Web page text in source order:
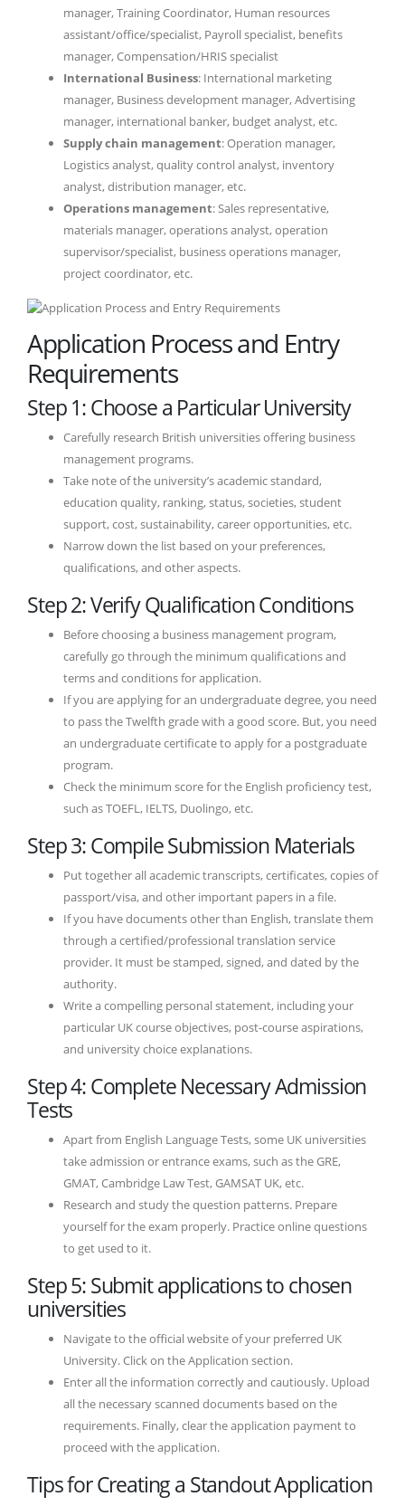
manager, Training Coordinator, Human resources
assistant/office/specialist, Payroll specialist, benefits
manager, Compensation/HRIS specialist
International Business: International marketing
manager, Business development manager, Advertising
manager, international banker, budget analyst, etc.
Supply chain management: Operation manager,
Logistics analyst, quality control analyst, inventory
analyst, distribution manager, etc.
Operations management: Sales representative,
materials manager, operations analyst, operation
supervisor/specialist, business operations manager,
project coordinator, etc.
Application Process and Entry
Requirements
Step 1: Choose a Particular University
Carefully research British universities offering business
management programs.
Take note of the university’s academic standard,
education quality, ranking, status, societies, student
support, cost, sustainability, career opportunities, etc.
Narrow down the list based on your preferences,
qualifications, and other aspects.
Step 2: Verify Qualification Conditions
Before choosing a business management program,
carefully go through the minimum qualifications and
terms and conditions for application.
If you are applying for an undergraduate degree, you need
to pass the Twelfth grade with a good score. But, you need
an undergraduate certificate to apply for a postgraduate
program.
Check the minimum score for the English proficiency test,
such as TOEFL, IELTS, Duolingo, etc.
Step 3: Compile Submission Materials
Put together all academic transcripts, certificates, copies of
passport/visa, and other important papers in a file.
If you have documents other than English, translate them
through a certified/professional translation service
provider. It must be stamped, signed, and dated by the
authority.
Write a compelling personal statement, including your
particular UK course objectives, post-course aspirations,
and university choice explanations.
Step 4: Complete Necessary Admission
Tests
Apart from English Language Tests, some UK universities
take admission or entrance exams, such as the GRE,
GMAT, Cambridge Law Test, GAMSAT UK, etc.
Research and study the question patterns. Prepare
yourself for the exam properly. Practice online questions
to get used to it.
Step 5: Submit applications to chosen
universities
Navigate to the official website of your preferred UK
University. Click on the Application section.
Enter all the information correctly and cautiously. Upload
all the necessary scanned documents based on the
requirements. Finally, clear the application payment to
proceed with the application.
Tips for Creating a Standout Application